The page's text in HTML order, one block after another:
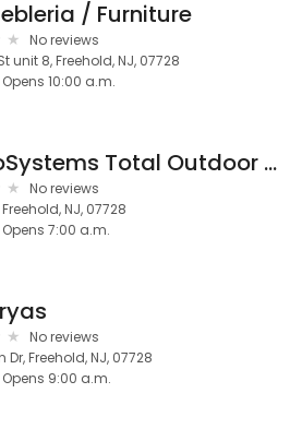
/ Furniture
No reviews
unit 8, Freehold, NJ, 07728
Opens 10:00 a.m.
EcoSystems Total Outdoor Solutions
No reviews
NJ, 07728
Opens 7:00 a.m.
No reviews
Dr, Freehold, NJ, 07728
Opens 9:00 a.m.